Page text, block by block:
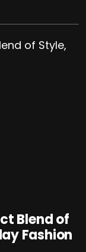
Blend of
Fashion